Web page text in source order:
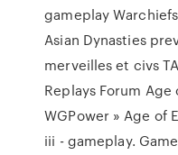
gameplay
Asian Dynasties
merveilles et civs
Replays Forum
WGPower » Age of
iii - gameplay.